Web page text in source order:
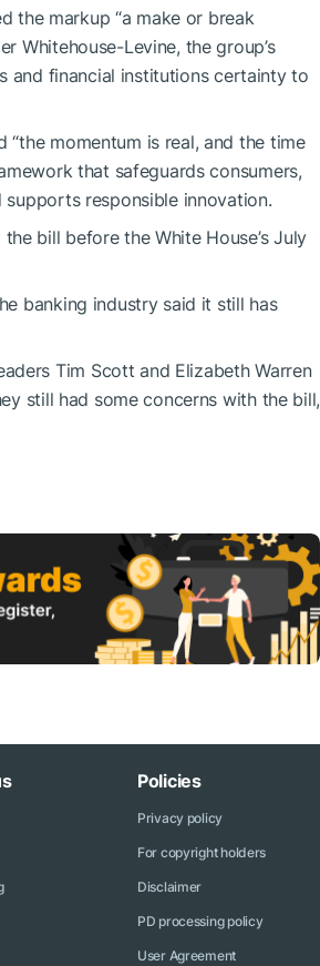
the markup “a make or break
Whitehouse-Levine, the group’s
and financial institutions certainty to
momentum is real, and the time
that safeguards consumers,
responsible innovation.
bill before the White House’s July
banking industry said it still has
Tim Scott and Elizabeth Warren
still had some concerns with the bill,
Policies
Privacy policy
For copyright holders
Disclaimer
PD processing policy
User Agreement